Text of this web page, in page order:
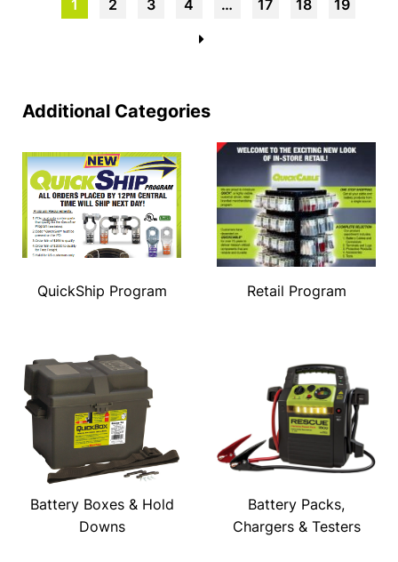
1 2 3 4 … 17 18
19
Additional Categories
QuickShip Program Retail Program
Battery Boxes & Hold
Downs
Battery Packs,
Chargers & Testers